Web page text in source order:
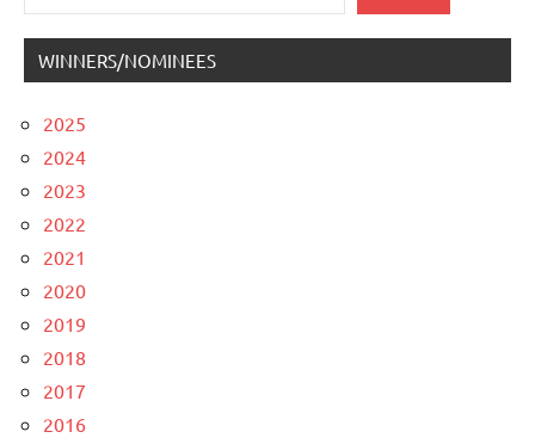
WINNERS/NOMINEES
2025
2024
2023
2022
2021
2020
2019
2018
2017
2016